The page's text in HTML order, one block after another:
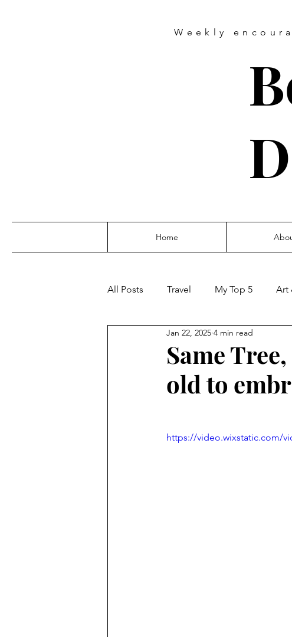
Weekly
Home
All Posts Travel My Top 5 Art
Same
old to
Jan 22, 2025 4 min read
https://video.wixstatic.com/